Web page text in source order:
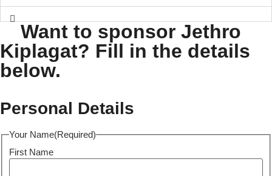
Want to sponsor Jethro
Kiplagat? Fill in the details
below.
Personal Details
Your Name(Required)
First Name